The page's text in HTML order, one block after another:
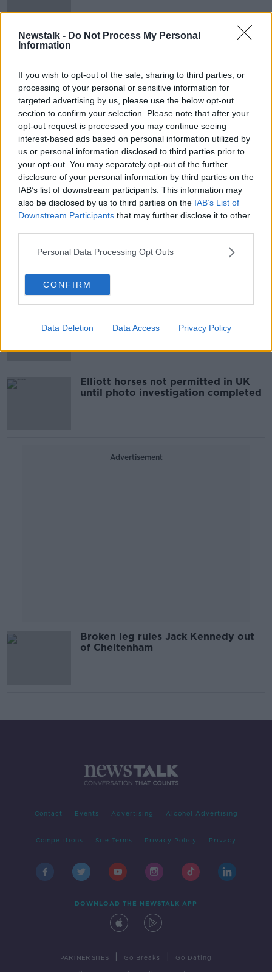
Newstalk - Do Not Process My Personal
Information
If you wish to opt-out of the sale, sharing to third parties, or
processing of your personal or sensitive information for
targeted advertising by us, please use the below opt-out
section to confirm your selection. Please note that after your
opt-out request is processed you may continue seeing
interest-based ads based on personal information utilized by
us or personal information disclosed to third parties prior to
your opt-out. You may separately opt-out of the further
disclosure of your personal information by third parties on the
IAB’s list of downstream participants. This information may
also be disclosed by us to third parties on the IAB’s List of
Downstream Participants that may further disclose it to other
Personal Data Processing Opt Outs
CONFIRM
Data Deletion Data Access Privacy Policy
Amateur jockey Rob James to face
BHA: Elliott must transfer horses by
Monday to allow Cheltenham entries
Trainer Gordon Elliott has licence
suspended over posing in photo
with dead horse
Gordon Elliott banned for 12 months
with 6 suspended
stripped bare and flogged in public
Elliott horses not permitted in UK
until photo investigation completed
Advertisement
Broken leg rules Jack Kennedy out
of Cheltenham
Contact Events Advertising Alcohol Advertising
Competitions Site Terms Privacy Policy Privacy
DOWNLOAD THE NEWSTALK APP
PARTNER SITES Go Breaks Go Dating